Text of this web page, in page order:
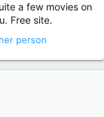
a few movies on
Free site.
person